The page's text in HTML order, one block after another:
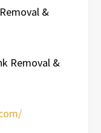
&
Removal &